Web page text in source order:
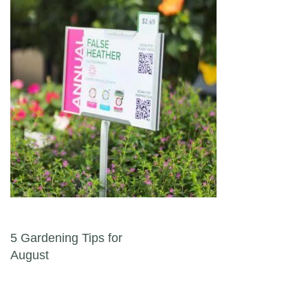
Post navigation
5 Gardening Tips for
August